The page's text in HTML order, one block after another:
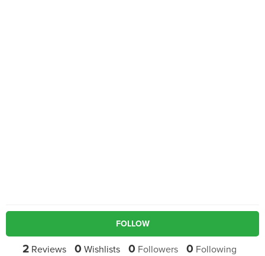
FOLLOW
2 Reviews 0 Wishlists 0 Followers 0 Following